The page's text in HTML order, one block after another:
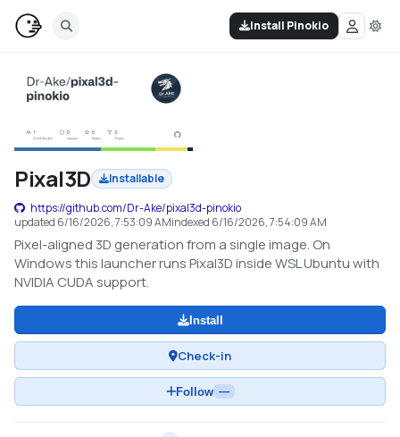
Install Pinokio
Pixal3D
Installable
https://github.com/Dr-Ake/pixal3d-pinokio
updated 6/16/2026, 7:53:09 AMindexed 6/16/2026, 7:54:09 AM
Pixel-aligned 3D generation from a single image. On
Windows this launcher runs Pixal3D inside WSL Ubuntu with
NVIDIA CUDA support.
Install
Check-in
Follow —